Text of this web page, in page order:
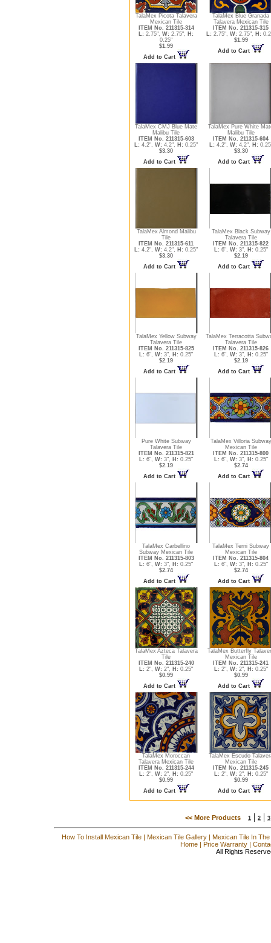
TalaMex Picota Talavera
Mexican Tile
ITEM No. 211315-314
L: 2.75", W: 2.75",
H:
0.25"
$1.99
Add to Cart
TalaMex Blue Granada
Talavera Mexican Tile
ITEM No. 211315-315
L: 2.75", W: 2.75", H:
$1.99
Add to Cart
TalaMex CMJ Blue Mate
Malibu Tile
ITEM No. 211315-603
L: 4.2", W: 4.2", H: 0.25"
$3.30
Add to Cart
TalaMex Pure White
Malibu Tile
ITEM No. 211315-604
L: 4.2", W: 4.2", H:
$3.30
Add to Cart
TalaMex Almond Malibu
Tile
ITEM No. 211315-611
L: 4.2", W: 4.2", H: 0.25"
$3.30
Add to Cart
TalaMex Black Subway
Talavera Tile
ITEM No. 211315-822
L: 6", W: 3", H: 0.25"
$2.19
Add to Cart
TalaMex Yellow Subway
Talavera Tile
ITEM No. 211315-825
L: 6", W: 3", H: 0.25"
$2.19
Add to Cart
TalaMex Terracotta
Talavera Tile
ITEM No. 211315-826
L: 6", W: 3", H: 0.25"
$2.19
Add to Cart
Pure White Subway
Talavera Tile
ITEM No. 211315-821
L: 6", W: 3", H: 0.25"
$2.19
Add to Cart
TalaMex Villoria Subway
Mexican Tile
ITEM No. 211315-800
L: 6", W: 3", H: 0.25"
$2.74
Add to Cart
TalaMex Carbellino
Subway Mexican Tile
ITEM No. 211315-803
L: 6", W: 3", H: 0.25"
$2.74
Add to Cart
TalaMex Terni Subway
Mexican Tile
ITEM No. 211315-804
L: 6", W: 3", H: 0.25"
$2.74
Add to Cart
TalaMex Azteca Talavera
Tile
ITEM No. 211315-240
L: 2", W: 2", H: 0.25"
$0.99
Add to Cart
TalaMex Butterfly
Mexican Tile
ITEM No. 211315-241
L: 2", W: 2", H: 0.25"
$0.99
Add to Cart
TalaMex Moroccan
Talavera Mexican Tile
ITEM No. 211315-244
L: 2", W: 2", H: 0.25"
$0.99
Add to Cart
TalaMex Escudo
Mexican Tile
ITEM No. 211315-245
L: 2", W: 2", H: 0.25"
$0.99
Add to Cart
<< More Products 1 | 2 | 3
How To Install Mexican Tile| Mexican Tile Gallery| Mexican Tile In
Home| Price Warranty|
All Rights